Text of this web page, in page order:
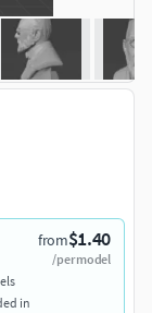
from$1.40
/per model
in